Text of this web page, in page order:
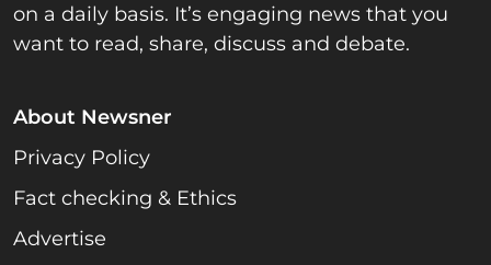
on a daily basis. It’s engaging news that you
want to read, share, discuss and debate.
About Newsner
Privacy Policy
Fact checking & Ethics
Advertise